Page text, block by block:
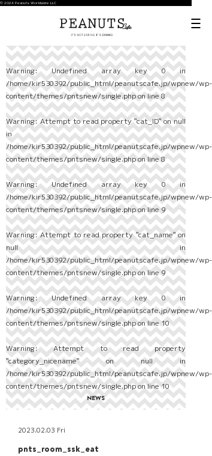
© 2024 Peanuts Worldwide LLC
Warning: Undefined array key 0 in
/home/kir530392/public_html/peanutscafe.jp/wpnew/wp-
content/themes/pntsnew/single.phpon line8
Warning: Attempt to read property "cat_ID" on null
in
/home/kir530392/public_html/peanutscafe.jp/wpnew/wp-
content/themes/pntsnew/single.phpon line8
Warning: Undefined array key 0 in
/home/kir530392/public_html/peanutscafe.jp/wpnew/wp-
content/themes/pntsnew/single.phpon line9
Warning: Attempt to read property "cat_name" on
null in
/home/kir530392/public_html/peanutscafe.jp/wpnew/wp-
content/themes/pntsnew/single.phpon line9
Warning: Undefined array key 0 in
/home/kir530392/public_html/peanutscafe.jp/wpnew/wp-
content/themes/pntsnew/single.phpon line10
Warning: Attempt to read property
"category_nicename" on null in
/home/kir530392/public_html/peanutscafe.jp/wpnew/wp-
content/themes/pntsnew/single.phpon line10
NEWS
2023.02.03 Fri
pnts_room_ssk_eat